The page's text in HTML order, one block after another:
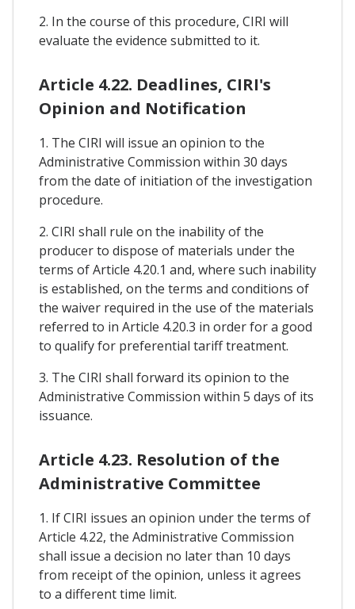
2. In the course of this procedure, CIRI will
evaluate the evidence submitted to it.
Article 4.22. Deadlines, CIRI's
Opinion and Notification
1. The CIRI will issue an opinion to the
Administrative Commission within 30 days
from the date of initiation of the investigation
procedure.
2. CIRI shall rule on the inability of the
producer to dispose of materials under the
terms of Article 4.20.1 and, where such inability
is established, on the terms and conditions of
the waiver required in the use of the materials
referred to in Article 4.20.3 in order for a good
to qualify for preferential tariff treatment.
3. The CIRI shall forward its opinion to the
Administrative Commission within 5 days of its
issuance.
Article 4.23. Resolution of the
Administrative Committee
1. If CIRI issues an opinion under the terms of
Article 4.22, the Administrative Commission
shall issue a decision no later than 10 days
from receipt of the opinion, unless it agrees
to a different time limit.